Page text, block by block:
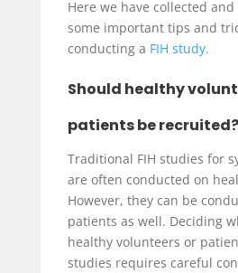
Here we have collected
some important tips and
conducting a FIH study.
Should healthy
patients be recruited?
Traditional FIH studies for
are often conducted on
However, they can be
patients as well. Deciding
healthy volunteers or
studies requires careful